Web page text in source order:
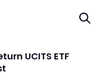
UCITS ETF